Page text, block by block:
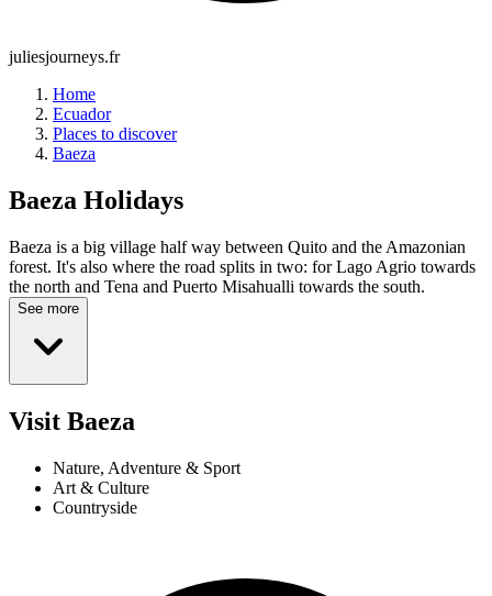
juliesjourneys.fr
Home
Ecuador
Places to discover
Baeza
Baeza Holidays
Baeza is a big village half way between Quito and the Amazonian
forest. It's also where the road splits in two: for Lago Agrio towards
the north and Tena and Puerto Misahualli towards the south.
See more
Visit Baeza
Nature, Adventure & Sport
Art & Culture
Countryside